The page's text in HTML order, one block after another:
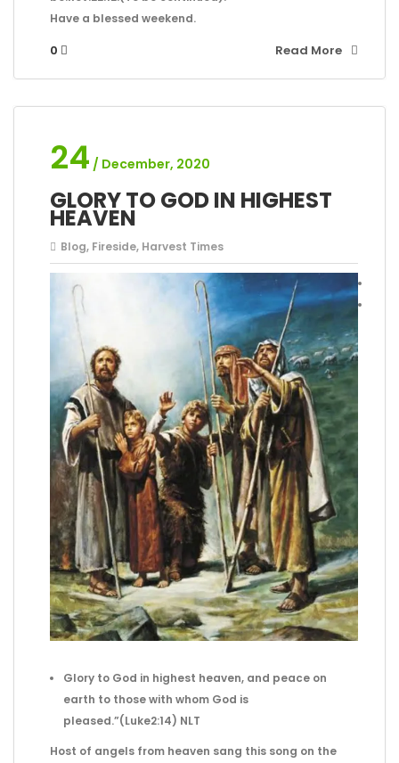
Have a blessed weekend.
0 Read More
24 / December, 2020
GLORY TO GOD IN HIGHEST
HEAVEN
Blog, Fireside, Harvest Times
Glory to God in highest heaven, and peace on
earth to those with whom God is
pleased.”(Luke2:14) NLT
Host of angels from heaven sang this song on the